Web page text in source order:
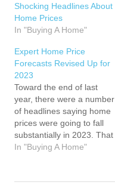
Shocking Headlines About
Home Prices
In "Buying A Home"
Expert Home Price
Forecasts Revised Up for
2023
Toward the end of last
year, there were a number
of headlines saying home
prices were going to fall
substantially in 2023. That
led to a lot of fear and
repeat of the housing
In "Buying A Home"